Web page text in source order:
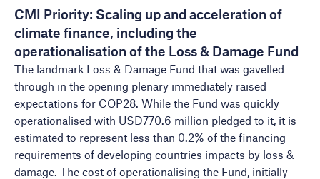
CMI Priority: Scaling up and acceleration of
climate finance, including the
operationalisation of the Loss & Damage Fund
The landmark Loss & Damage Fund that was gavelled
through in the opening plenary immediately raised
expectations for COP28. While the Fund was quickly
operationalised with USD770.6 million pledged to it, it is
estimated to represent less than 0.2% of the financing
requirements of developing countries impacts by loss &
damage. The cost of operationalising the Fund, initially